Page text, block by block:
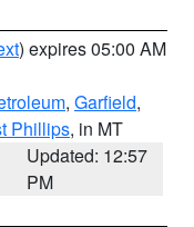
) expires 05:00 AM
, Garfield,
Phillips, in MT
Updated: 12:57
PM